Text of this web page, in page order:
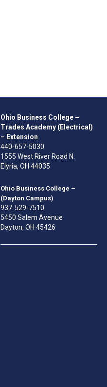
Ohio Business College –
Trades Academy (Electrical)
– Extension
440-657-5030
1555 West River Road N.
Elyria, OH 44035
Ohio Business College –
(Dayton Campus)
937-529-7510
5450 Salem Avenue
Dayton, OH 45426